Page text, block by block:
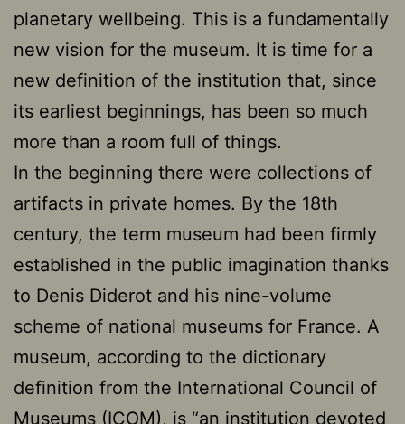
planetary wellbeing. This is a fundamentally
new vision for the museum. It is time for a
new definition of the institution that, since
its earliest beginnings, has been so much
more than a room full of things.
In the beginning there were collections of
artifacts in private homes. By the 18th
century, the term museum had been firmly
established in the public imagination thanks
to Denis Diderot and his nine-volume
scheme of national museums for France. A
museum, according to the dictionary
definition from the International Council of
Museums (ICOM), is “an institution devoted